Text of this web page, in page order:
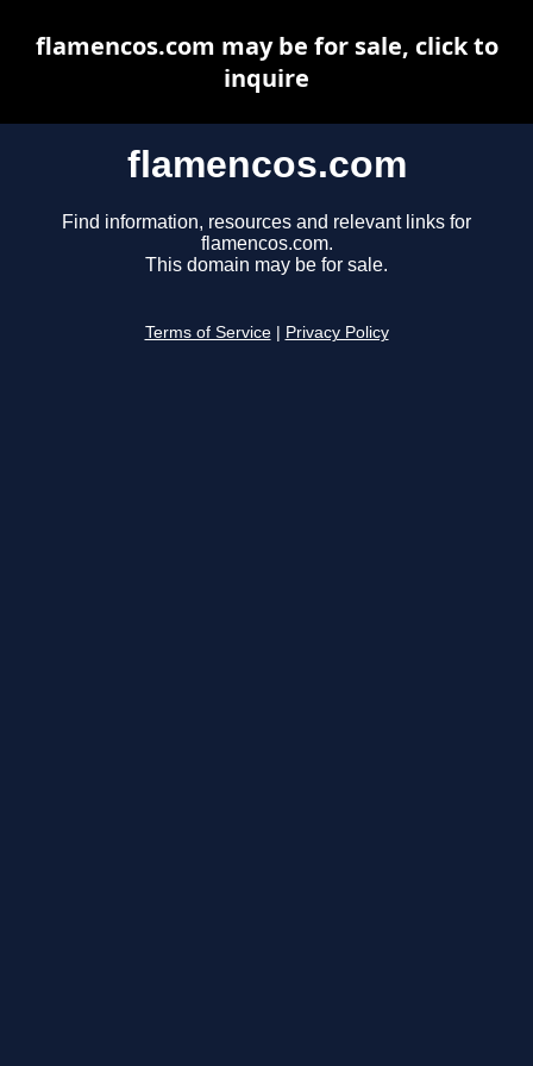
flamencos.com
Find information, resources and relevant links for
flamencos.com.
This domain may be for sale.
Terms of Service Privacy Policy
flamencos.com may be for sale, click to
inquire